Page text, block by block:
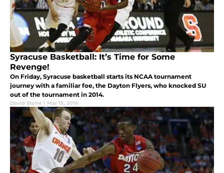
Syracuse Basketball: It’s Time for Some
Revenge!
On Friday, Syracuse basketball starts its NCAA tournament
journey with a familiar foe, the Dayton Flyers, who knocked SU
out of the tournament in 2014.
David Stone | Mar 15, 2016